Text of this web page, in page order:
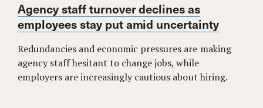
Agency staff turnover declines as
employees stay put amid uncertainty
Redundancies and economic pressures are making
agency staff hesitant to change jobs, while
employers are increasingly cautious about hiring.